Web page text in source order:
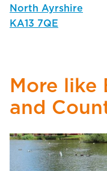
North Ayrshire
KA13 7QE
More like
and